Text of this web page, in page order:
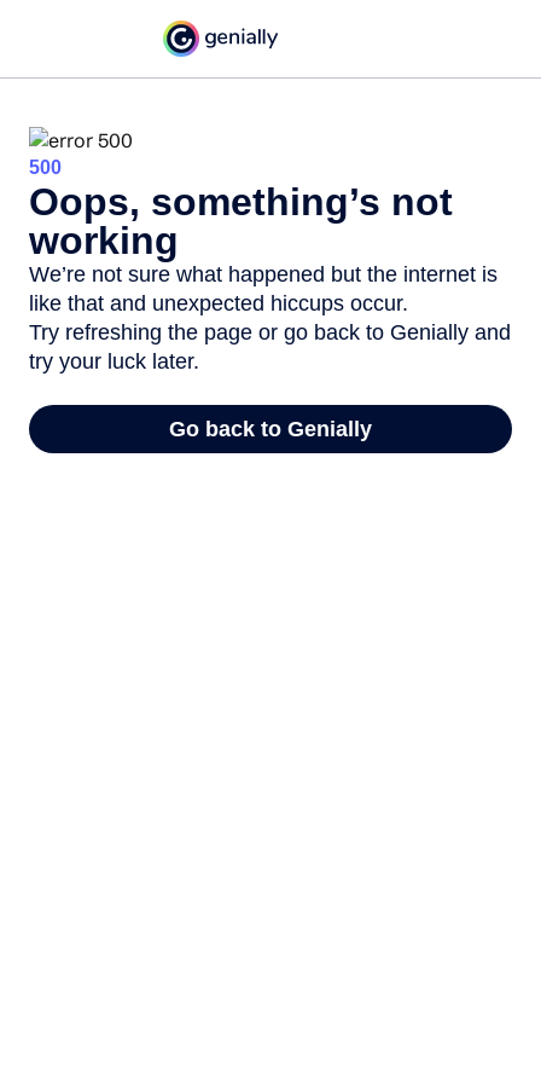
500
Oops, something’s not
working
We’re not sure what happened but the internet is
like that and unexpected hiccups occur.
Try refreshing the page or go back to Genially and
try your luck later.
Go back to Genially